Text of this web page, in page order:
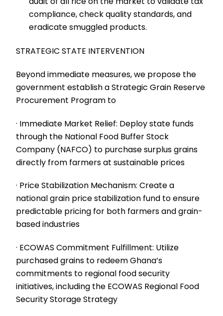
compliance, check quality standards, and
eradicate smuggled products.
STRATEGIC STATE INTERVENTION
Beyond immediate measures, we propose the
government establish a Strategic Grain Reserve
Procurement Program to
· Immediate Market Relief: Deploy state funds
through the National Food Buffer Stock
Company (NAFCO) to purchase surplus grains
directly from farmers at sustainable prices
· Price Stabilization Mechanism: Create a
national grain price stabilization fund to ensure
predictable pricing for both farmers and grain-
based industries
· ECOWAS Commitment Fulfillment: Utilize
purchased grains to redeem Ghana’s
commitments to regional food security
initiatives, including the ECOWAS Regional Food
Security Storage Strategy